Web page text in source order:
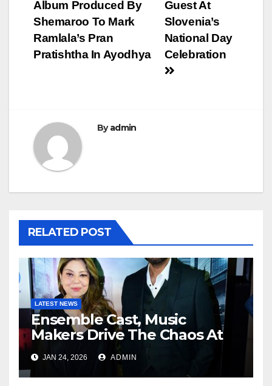
Guest At
Slovenia’s
National Day
Celebration
Album Produced By
Shemaroo To Mark
Ramlala’s Pran
Pratishtha In Ayodhya
Byadmin
RELATED POST
LATEST NEWS
Ensemble Cast, Music
Makers Drive The Chaos At
Zorr Trailer And Song Launch
JAN 24, 2026 ADMIN